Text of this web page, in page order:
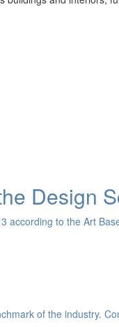
Design
according to the Art
of the industry.